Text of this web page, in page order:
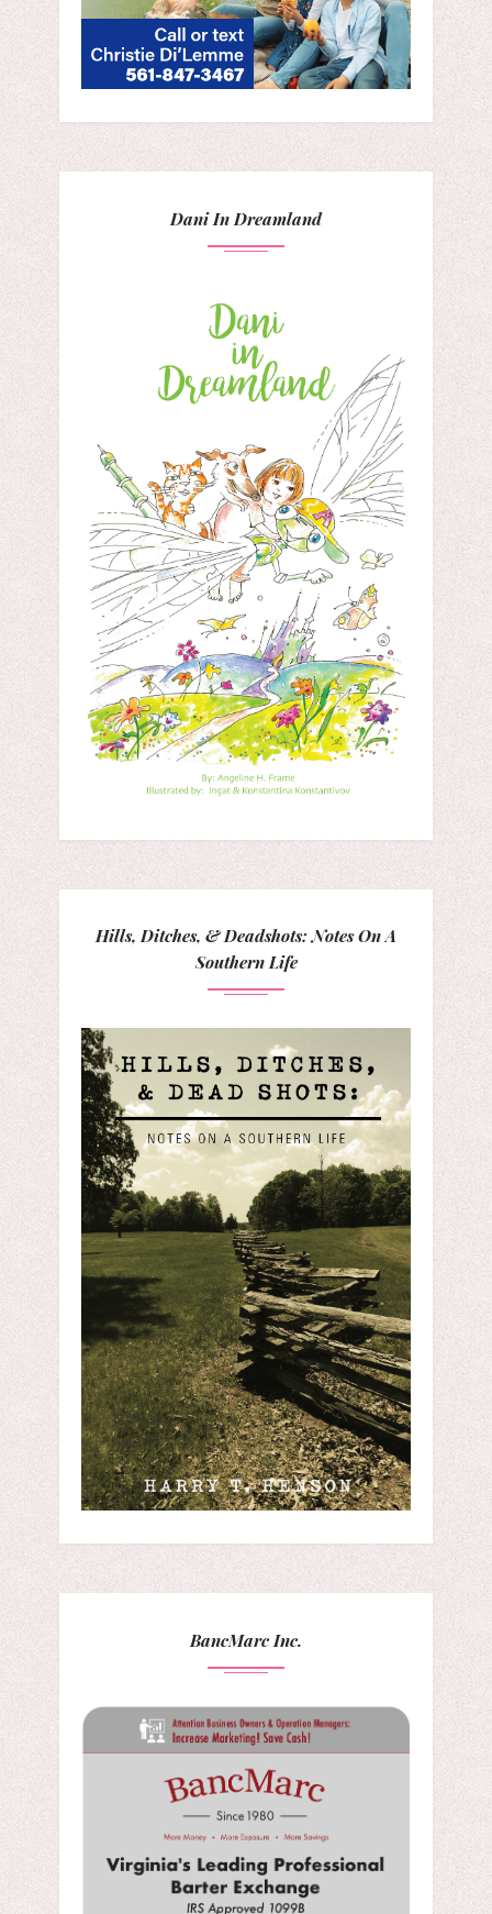
Dani In Dreamland
Hills, Ditches, & Deadshots: Notes On A
Southern Life
BancMarc Inc.